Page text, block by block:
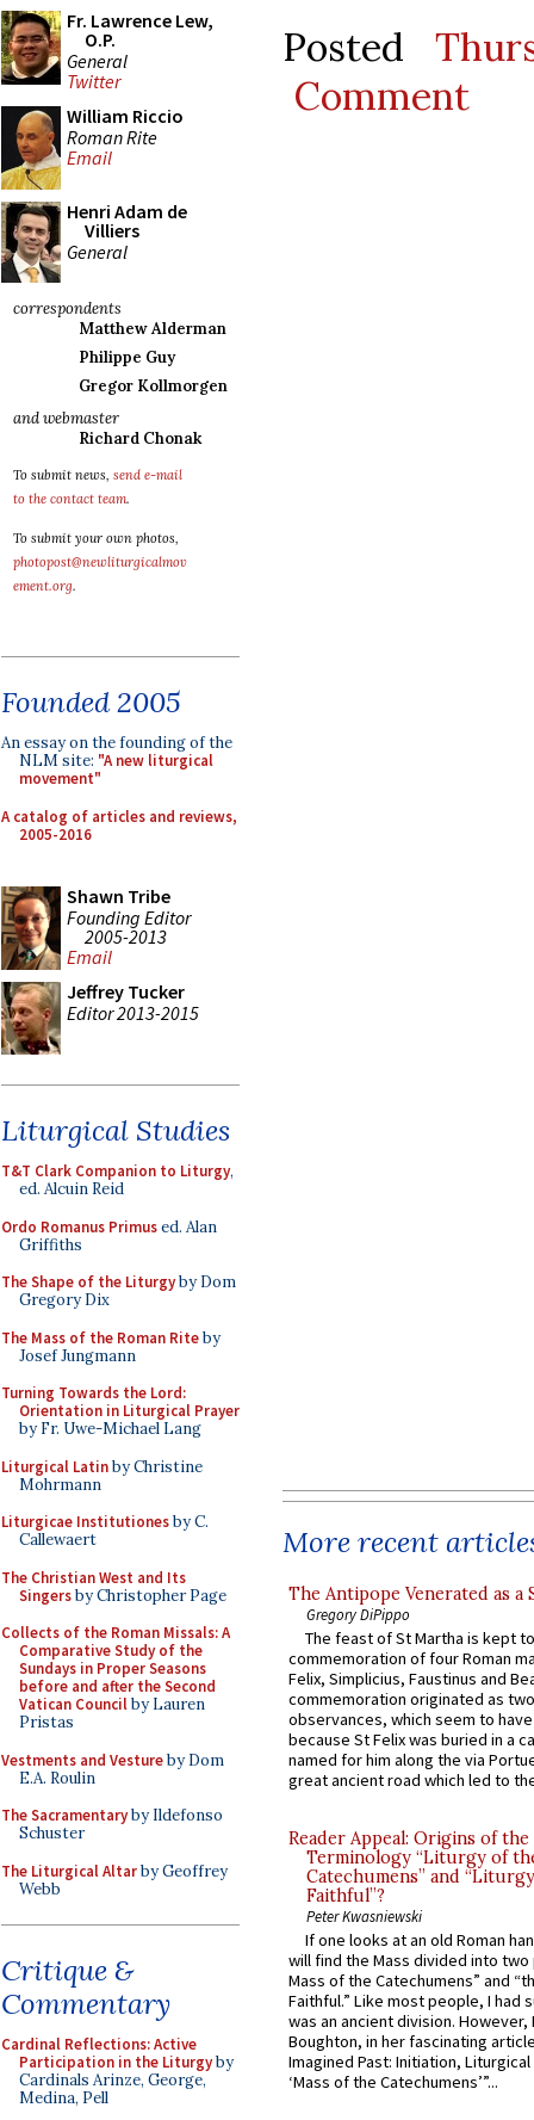
Fr. Lawrence Lew,
O.P.
General
Twitter
William Riccio
Roman Rite
Email
Henri Adam de
Villiers
General
correspondents
Matthew Alderman
Philippe Guy
Gregor Kollmorgen
and webmaster
Richard Chonak
To submit news, send e-mail
to the contact team.
To submit your own photos,
photopost@newliturgicalmov
ement.org.
Founded 2005
An essay on the founding of the
NLM site: "A new liturgical
movement"
A catalog of articles and reviews,
2005-2016
Shawn Tribe
Founding Editor
2005-2013
Email
Jeffrey Tucker
Editor 2013-2015
Liturgical Studies
T&T Clark Companion to Liturgy,
ed. Alcuin Reid
Ordo Romanus Primused. Alan
Griffiths
The Shape of the Liturgyby Dom
Gregory Dix
The Mass of the Roman Riteby
Josef Jungmann
Turning Towards the Lord:
Orientation in Liturgical Prayer
by Fr. Uwe-Michael Lang
Liturgical Latinby Christine
Mohrmann
Liturgicae Institutionesby C.
Callewaert
The Christian West and Its
Singersby Christopher Page
Collects of the Roman Missals: A
Comparative Study of the
Sundays in Proper Seasons
before and after the Second
Vatican Councilby Lauren
Pristas
Vestments and Vestureby Dom
E.A. Roulin
The Sacramentaryby Ildefonso
Schuster
The Liturgical Altarby Geoffrey
Webb
Critique &
Commentary
Cardinal Reflections: Active
Participation in the Liturgyby
Cardinals Arinze, George,
Medina, Pell
Posted
Comment
More recent
The Antipope Venerated as a
Gregory DiPippo
The feast of St Martha is kept
commemoration of four Roman
Felix, Simplicius, Faustinus and
commemoration originated as
observances, which seem to
because St Felix was buried in a
named for him along the via
great ancient road which led to
Reader Appeal: Origins of the
Terminology “Liturgy of
Catechumens” and
Faithful”?
Peter Kwasniewski
If one looks at an old Roman
will find the Mass divided into
Mass of the Catechumens” and
Faithful.” Like most people, I had
was an ancient division. However,
Boughton, in her fascinating
Imagined Past: Initiation,
‘Mass of the Catechumens’”...